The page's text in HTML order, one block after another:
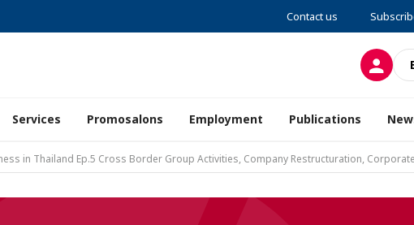
Contact us
LOG
Services Promosalons Employment Publications
in Thailand Ep.5 Cross Border Group Activities, Company Restructuration,